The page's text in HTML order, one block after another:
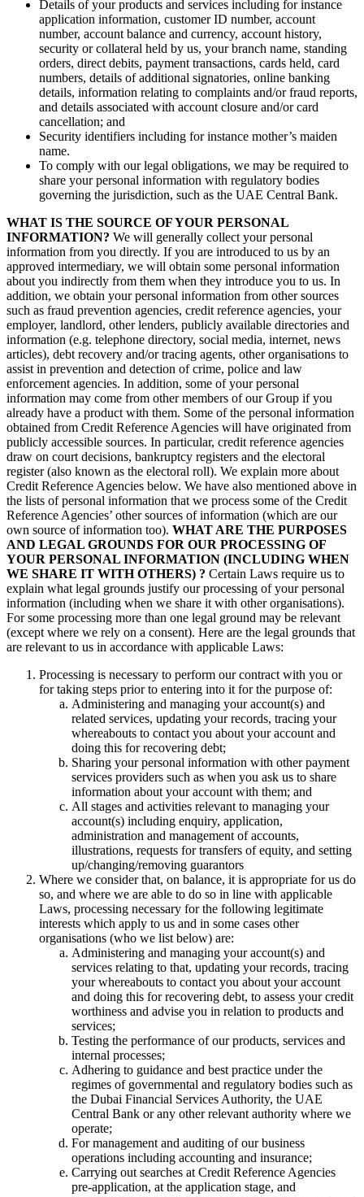
Details of your products and services including for instance
application information, customer ID number, account
number, account balance and currency, account history,
security or collateral held by us, your branch name, standing
orders, direct debits, payment transactions, cards held, card
numbers, details of additional signatories, online banking
details, information relating to complaints and/or fraud reports,
and details associated with account closure and/or card
cancellation; and
Security identifiers including for instance mother’s maiden
name.
To comply with our legal obligations, we may be required to
share your personal information with regulatory bodies
governing the jurisdiction, such as the UAE Central Bank.
WHAT IS THE SOURCE OF YOUR PERSONAL
INFORMATION? We will generally collect your personal
information from you directly. If you are introduced to us by an
approved intermediary, we will obtain some personal information
about you indirectly from them when they introduce you to us. In
addition, we obtain your personal information from other sources
such as fraud prevention agencies, credit reference agencies, your
employer, landlord, other lenders, publicly available directories and
information (e.g. telephone directory, social media, internet, news
articles), debt recovery and/or tracing agents, other organisations to
assist in prevention and detection of crime, police and law
enforcement agencies. In addition, some of your personal
information may come from other members of our Group if you
already have a product with them. Some of the personal information
obtained from Credit Reference Agencies will have originated from
publicly accessible sources. In particular, credit reference agencies
draw on court decisions, bankruptcy registers and the electoral
register (also known as the electoral roll). We explain more about
Credit Reference Agencies below. We have also mentioned above in
the lists of personal information that we process some of the Credit
Reference Agencies’ other sources of information (which are our
own source of information too). WHAT ARE THE PURPOSES
AND LEGAL GROUNDS FOR OUR PROCESSING OF
YOUR PERSONAL INFORMATION (INCLUDING WHEN
WE SHARE IT WITH OTHERS) ? Certain Laws require us to
explain what legal grounds justify our processing of your personal
information (including when we share it with other organisations).
For some processing more than one legal ground may be relevant
(except where we rely on a consent). Here are the legal grounds that
are relevant to us in accordance with applicable Laws:
Processing is necessary to perform our contract with you or
for taking steps prior to entering into it for the purpose of:
Administering and managing your account(s) and
related services, updating your records, tracing your
whereabouts to contact you about your account and
doing this for recovering debt;
Sharing your personal information with other payment
services providers such as when you ask us to share
information about your account with them; and
All stages and activities relevant to managing your
account(s) including enquiry, application,
administration and management of accounts,
illustrations, requests for transfers of equity, and setting
up/changing/removing guarantors
Where we consider that, on balance, it is appropriate for us do
so, and where we are able to do so in line with applicable
Laws, processing necessary for the following legitimate
interests which apply to us and in some cases other
organisations (who we list below) are:
Administering and managing your account(s) and
services relating to that, updating your records, tracing
your whereabouts to contact you about your account
and doing this for recovering debt, to assess your credit
worthiness and advise you in relation to products and
services;
Testing the performance of our products, services and
internal processes;
Adhering to guidance and best practice under the
regimes of governmental and regulatory bodies such as
the Dubai Financial Services Authority, the UAE
Central Bank or any other relevant authority where we
operate;
For management and auditing of our business
operations including accounting and insurance;
Carrying out searches at Credit Reference Agencies
pre-application, at the application stage, and